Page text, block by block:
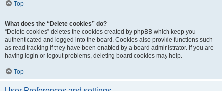
Top
What does the “Delete cookies” do?
“Delete cookies” deletes the cookies created by phpBB which keep you
authenticated and logged into the board. Cookies also provide functions such
as read tracking if they have been enabled by a board administrator. If you are
having login or logout problems, deleting board cookies may help.
Top